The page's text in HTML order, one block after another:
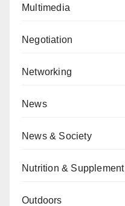
Multimedia
Negotiation
Networking
News
News & Society
Nutrition & Supplement
Outdoors